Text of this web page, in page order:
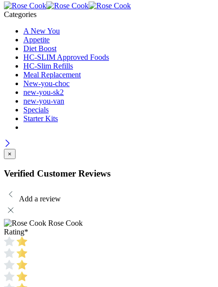
Categories
A New You
Appetite
Diet Boost
HC-SLIM Approved Foods
HC-Slim Refills
Meal Replacement
New-you-choc
new-you-sk2
new-you-van
Specials
Starter Kits
×
Verified Customer Reviews
Add a review
Rose Cook
Rating*